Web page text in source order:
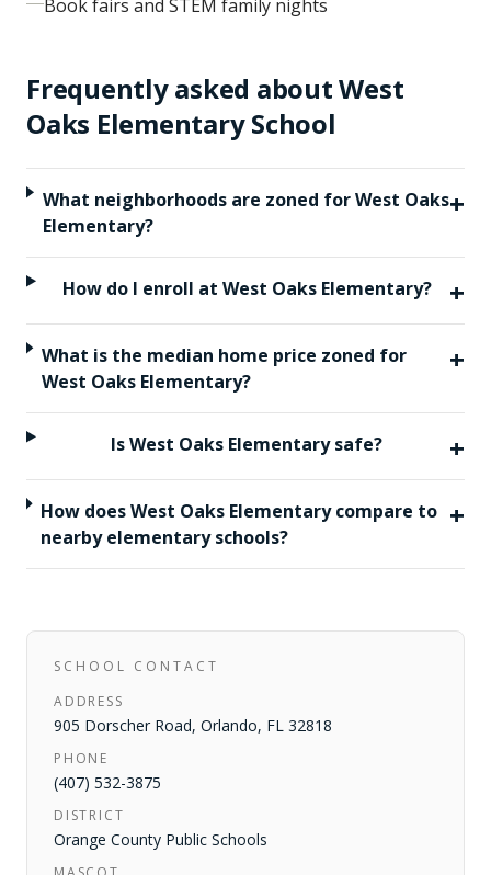
Book fairs and STEM family nights
Frequently asked aboutWest
Oaks Elementary School
What neighborhoods are zoned for West Oaks
Elementary?
+
How do I enroll at West Oaks Elementary? +
What is the median home price zoned for
West Oaks Elementary?
+
Is West Oaks Elementary safe? +
How does West Oaks Elementary compare to
nearby elementary schools?
+
SCHOOL CONTACT
ADDRESS
905 Dorscher Road, Orlando, FL 32818
PHONE
(407) 532-3875
DISTRICT
Orange County Public Schools